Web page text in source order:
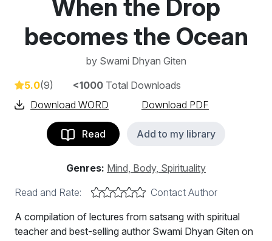
When the Drop
becomes the Ocean
by Swami Dhyan Giten
5.0(9) <1000 Total Downloads
Download WORD
Download PDF
Read Add to my library
Genres: Mind, Body, Spirituality
Read and Rate:
Contact Author
A compilation of lectures from satsang with spiritual
teacher and best-selling author Swami Dhyan Giten on